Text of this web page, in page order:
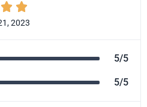
 
2023
5/5
5/5